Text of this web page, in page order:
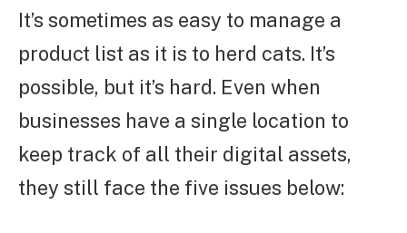
It’s sometimes as easy to manage a
product list as it is to herd cats. It’s
possible, but it’s hard. Even when
businesses have a single location to
keep track of all their digital assets,
they still face the five issues below: